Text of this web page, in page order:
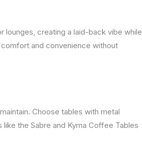
lounges, creating a laid-back vibe while
and convenience without
Choose tables with metal
the Sabre and Kyma Coffee Tables